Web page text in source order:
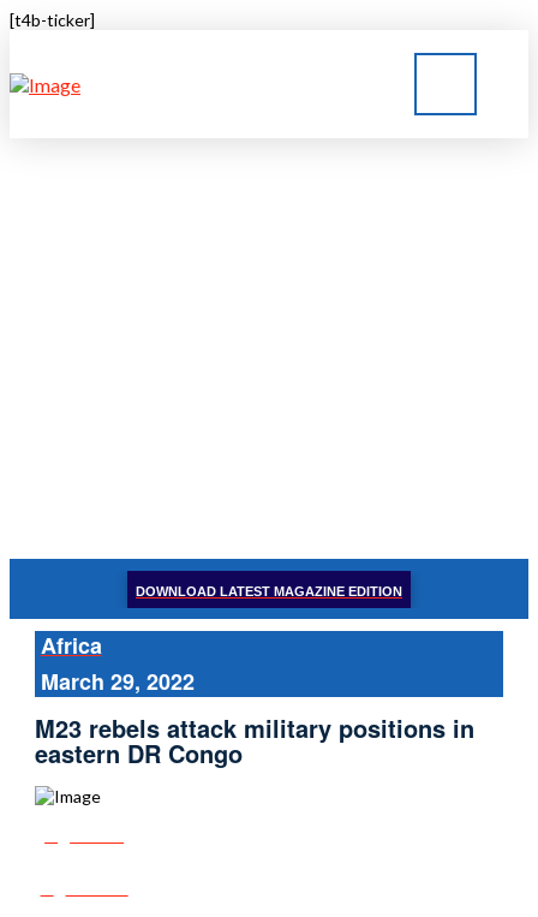
[t4b-ticker]
DOWNLOAD LATEST MAGAZINE EDITION
Africa
March 29, 2022
M23 rebels attack military positions in
eastern DR Congo